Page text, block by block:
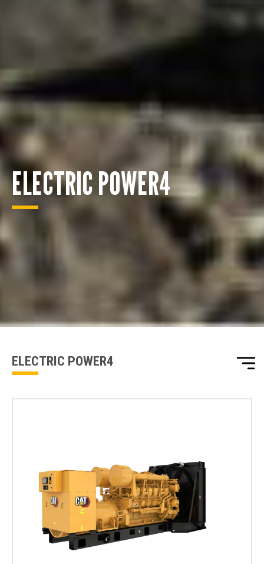
ENQUIRY BASKET SUMMARY
Submit an enquiry now on your items in your basket
one of our sales team will be in touch
ELECTRIC POWER4
ELECTRIC POWER4